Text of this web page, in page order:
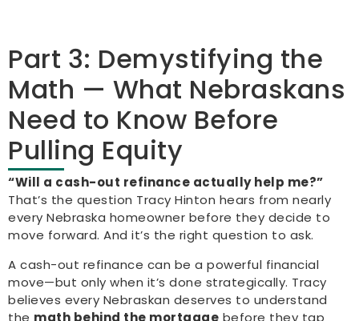
Part 3: Demystifying the
Math — What Nebraskans
Need to Know Before
Pulling Equity
“Will a cash-out refinance actually help me?”
That’s the question Tracy Hinton hears from nearly
every Nebraska homeowner before they decide to
move forward. And it’s the right question to ask.
A cash-out refinance can be a powerful financial
move—but only when it’s done strategically. Tracy
believes every Nebraskan deserves to understand
the math behind the mortgage before they tap